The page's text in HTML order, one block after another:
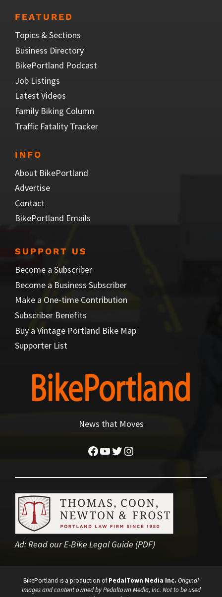
FEATURED
Topics & Sections
Business Directory
BikePortland Podcast
Job Listings
Latest Videos
Family Biking Column
Traffic Fatality Tracker
INFO
About BikePortland
Advertise
Contact
BikePortland Emails
SUPPORT US
Become a Subscriber
Become a Business Subscriber
Make a One-time Contribution
Subscriber Benefits
Buy a Vintage Portland Bike Map
Supporter List
News that Moves
Facebook
YouTube
Twitter
Instagram
Ad:Read our E-Bike Legal Guide (PDF)
BikePortland is a production ofPedalTown Media Inc. Original
images and content owned by Pedaltown Media, Inc. Not to be used